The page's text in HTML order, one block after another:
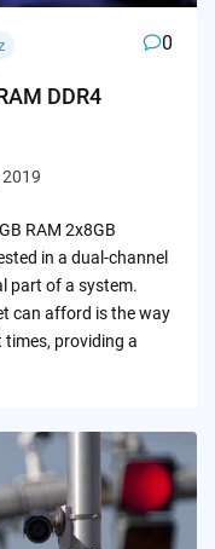
0
DDR4
2019
RAM 2x8GB
in a dual-channel
part of a system.
can afford is the way
providing a